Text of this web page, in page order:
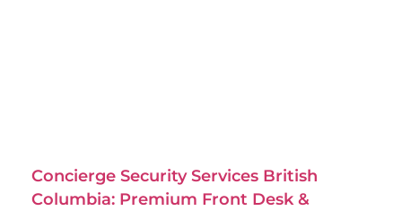
Concierge Security Services British
Columbia: Premium Front Desk &